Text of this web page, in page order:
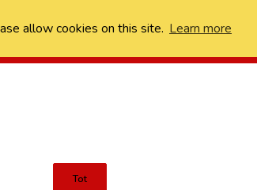
allow cookies on this site. Learn more
Tot